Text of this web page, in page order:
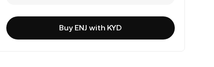
Buy ENJ with KYD